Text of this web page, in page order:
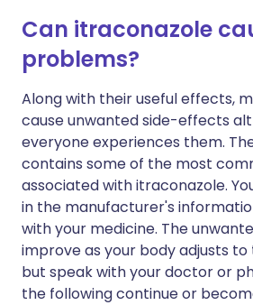
Can itraconazole
problems?
Along with their useful effects,
cause unwanted side-effects
everyone experiences them.
contains some of the most
associated with itraconazole.
in the manufacturer's
with your medicine. The
improve as your body adjusts
but speak with your doctor or
the following continue or